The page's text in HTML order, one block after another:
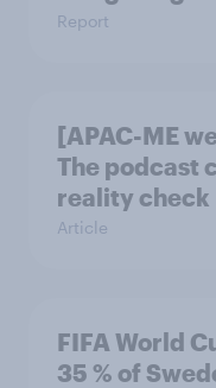
Report
[APAC-ME
The podcast
reality check
Article
FIFA World
35 % of